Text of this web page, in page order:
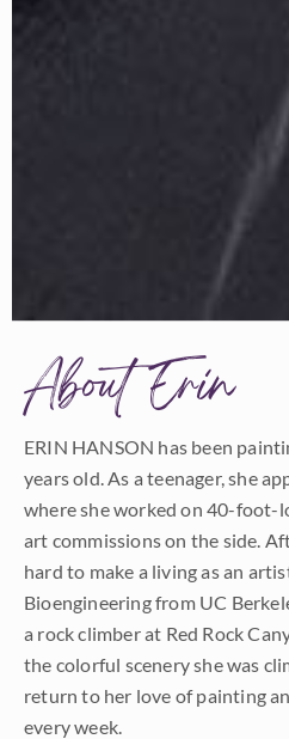
About Erin
ERIN HANSON has been
years old. As a teenager, she
where she worked on 40-foot-
art commissions on the side.
hard to make a living as an
Bioengineering from UC
a rock climber at Red Rock
the colorful scenery she was
return to her love of painting
every week.